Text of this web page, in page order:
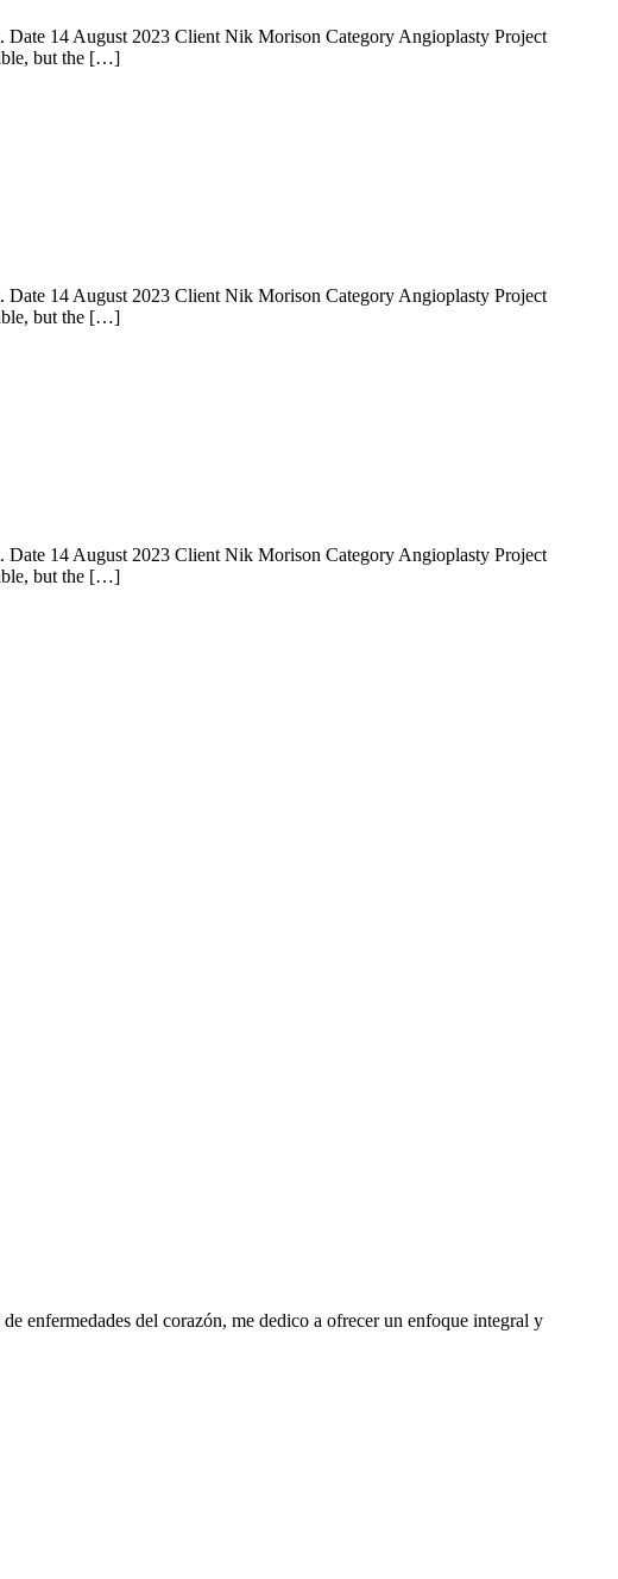
Date 14 August 2023 Client Nik Morison Category Angioplasty Project
but the […]
Date 14 August 2023 Client Nik Morison Category Angioplasty Project
but the […]
Date 14 August 2023 Client Nik Morison Category Angioplasty Project
but the […]
enfermedades del corazón, me dedico a ofrecer un enfoque integral y